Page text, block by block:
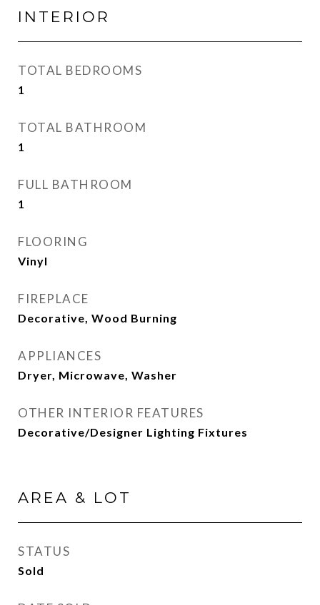
INTERIOR
TOTAL BEDROOMS
1
TOTAL BATHROOM
1
FULL BATHROOM
1
FLOORING
Vinyl
FIREPLACE
Decorative, Wood Burning
APPLIANCES
Dryer, Microwave, Washer
OTHER INTERIOR FEATURES
Decorative/Designer Lighting Fixtures
AREA & LOT
STATUS
Sold